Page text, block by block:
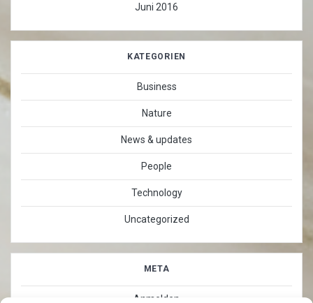
Juni 2016
KATEGORIEN
Business
Nature
News & updates
People
Technology
Uncategorized
META
Anmelden